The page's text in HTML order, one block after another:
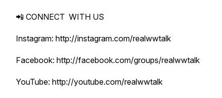
📲 CONNECT WITH US
Instagram: http://instagram.com/realwwtalk
Facebook: http://facebook.com/groups/realwwtalk
YouTube: http://youtube.com/realwwtalk